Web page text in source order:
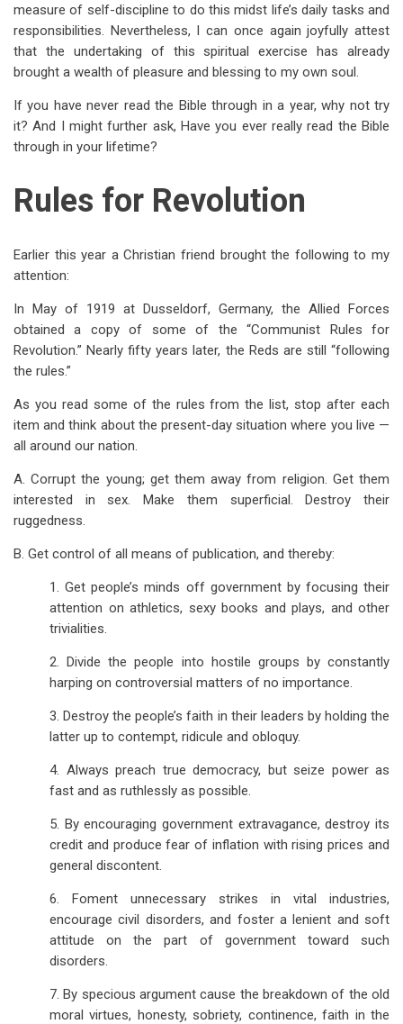
measure of self-discipline to do this midst life’s daily tasks and
responsibilities. Nevertheless, I can once again joyfully attest
that the undertaking of this spiritual exercise has already
brought a wealth of pleasure and blessing to my own soul.
If you have never read the Bible through in a year, why not try
it? And I might further ask, Have you ever really read the Bible
through in your lifetime?
Rules for Revolution
Earlier this year a Christian friend brought the following to my
attention:
In May of 1919 at Dusseldorf, Germany, the Allied Forces
obtained a copy of some of the “Communist Rules for
Revolution.” Nearly fifty years later, the Reds are still “following
the rules.”
As you read some of the rules from the list, stop after each
item and think about the present-day situation where you live —
all around our nation.
A. Corrupt the young; get them away from religion. Get them
interested in sex. Make them superficial. Destroy their
ruggedness.
B. Get control of all means of publication, and thereby:
1. Get people’s minds off government by focusing their
attention on athletics, sexy books and plays, and other
trivialities.
2. Divide the people into hostile groups by constantly
harping on controversial matters of no importance.
3. Destroy the people’s faith in their leaders by holding the
latter up to contempt, ridicule and obloquy.
4. Always preach true democracy, but seize power as
fast and as ruthlessly as possible.
5. By encouraging government extravagance, destroy its
credit and produce fear of inflation with rising prices and
general discontent.
6. Foment unnecessary strikes in vital industries,
encourage civil disorders, and foster a lenient and soft
attitude on the part of government toward such
disorders.
7. By specious argument cause the breakdown of the old
moral virtues, honesty, sobriety, continence, faith in the